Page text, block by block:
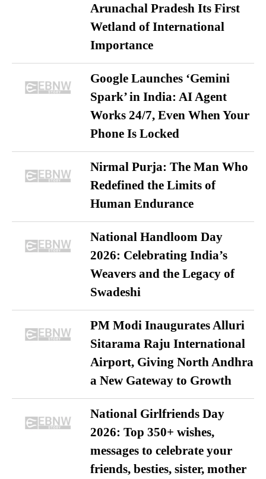
Arunachal Pradesh Its First
Wetland of International
Importance
Google Launches ‘Gemini
Spark’ in India: AI Agent
Works 24/7, Even When Your
Phone Is Locked
Nirmal Purja: The Man Who
Redefined the Limits of
Human Endurance
National Handloom Day
2026: Celebrating India’s
Weavers and the Legacy of
Swadeshi
PM Modi Inaugurates Alluri
Sitarama Raju International
Airport, Giving North Andhra
a New Gateway to Growth
National Girlfriends Day
2026: Top 350+ wishes,
messages to celebrate your
friends, besties, sister, mother